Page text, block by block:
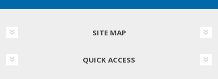
SITE MAP
QUICK ACCESS